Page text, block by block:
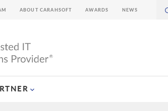
ABOUT CARAHSOFT AWARDS NEWS